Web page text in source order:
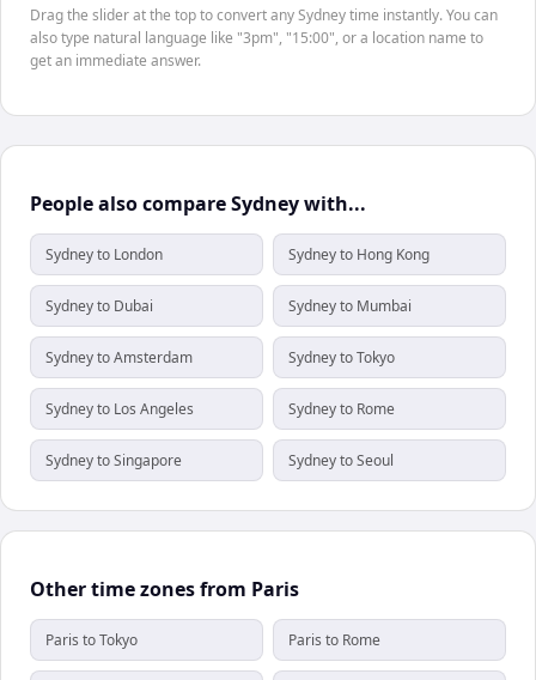
Drag the slider at the top to convert any Sydney time instantly. You can
also type natural language like "3pm", "15:00", or a location name to
get an immediate answer.
People also compare Sydney with...
Sydney to London Sydney to Hong Kong
Sydney to Dubai Sydney to Mumbai
Sydney to Amsterdam Sydney to Tokyo
Sydney to Los Angeles Sydney to Rome
Sydney to Singapore Sydney to Seoul
Other time zones from Paris
Paris to Tokyo Paris to Rome